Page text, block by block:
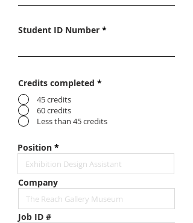
Student ID Number
Credits completed *
45 credits
60 credits
Less than 45 credits
Position
Company
Job ID #